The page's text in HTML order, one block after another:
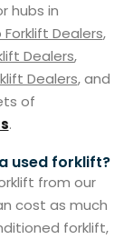
hubs in
Dealers,
Dealers,
Dealers, and
of
.
used forklift?
from our
cost as much
forklift,